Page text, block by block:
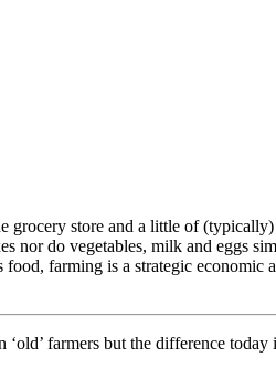
store and a little of (typically)
nor do vegetables, milk and eggs
farming is a strategic economic
farmers but the difference today